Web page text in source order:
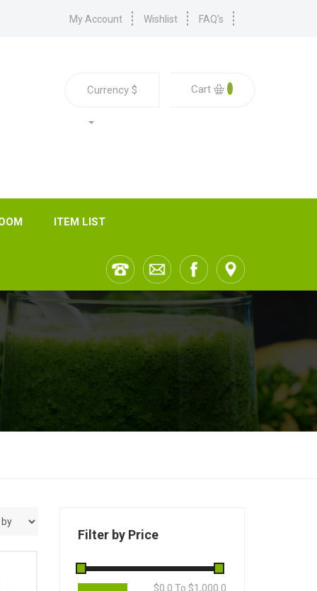
My Account Wishlist FAQ's
Currency $ Cart 0
ITEM LIST
Filter by Price
$0.0 To $1,000.0